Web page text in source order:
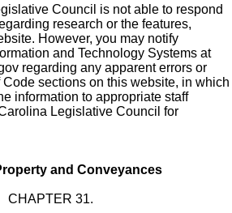
Council is not able to respond
research or the features,
However, you may notify
and Technology Systems at
regarding any apparent errors or
sections on this website, in which
information to appropriate staff
Legislative Council for
and Conveyances
CHAPTER 31.